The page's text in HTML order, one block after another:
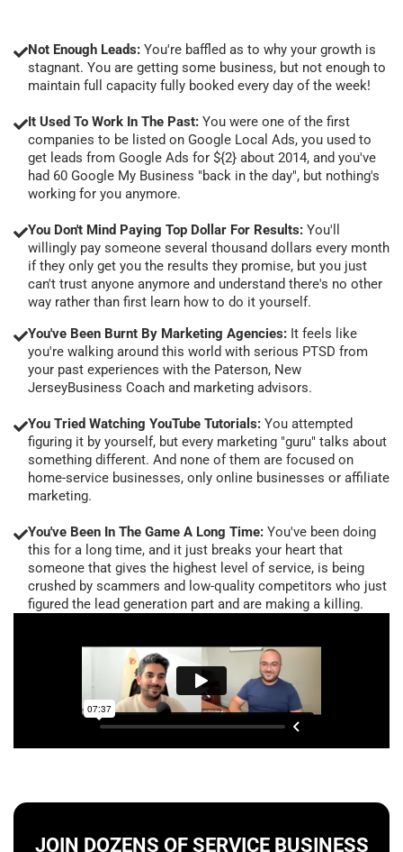
Not Enough Leads: You're baffled as to why your growth is
stagnant. You are getting some business, but not enough to
maintain full capacity fully booked every day of the week!
It Used To Work In The Past: You were one of the first
companies to be listed on Google Local Ads, you used to
get leads from Google Ads for ${2} about 2014, and you've
had 60 Google My Business "back in the day", but nothing's
working for you anymore.
You Don't Mind Paying Top Dollar For Results: You'll
willingly pay someone several thousand dollars every month
if they only get you the results they promise, but you just
can't trust anyone anymore and understand there's no other
way rather than first learn how to do it yourself.
You've Been Burnt By Marketing Agencies: It feels like
you're walking around this world with serious PTSD from
your past experiences with the Paterson, New
JerseyBusiness Coach and marketing advisors.
You Tried Watching YouTube Tutorials: You attempted
figuring it by yourself, but every marketing "guru" talks about
something different. And none of them are focused on
home-service businesses, only online businesses or affiliate
marketing.
You've Been In The Game A Long Time: You've been doing
this for a long time, and it just breaks your heart that
someone that gives the highest level of service, is being
crushed by scammers and low-quality competitors who just
figured the lead generation part and are making a killing.
JOIN DOZENS OF SERVICE BUSINESS